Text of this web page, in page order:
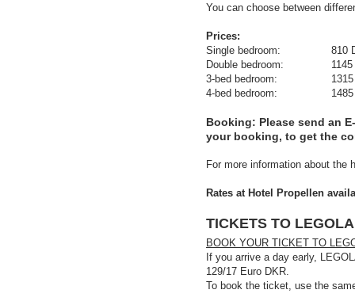
You can choose between
Prices:
Single bedroom: 810 DKR/
Double bedroom: 1145
3-bed bedroom: 1315
4-bed bedroom: 1485
Booking: Please send an
your booking, to get the
For more information about
Rates at Hotel Propellen
TICKETS TO
BOOK YOUR TICKET TO
If you arrive a day early,
129/17 Euro DKR.
To book the ticket, use the